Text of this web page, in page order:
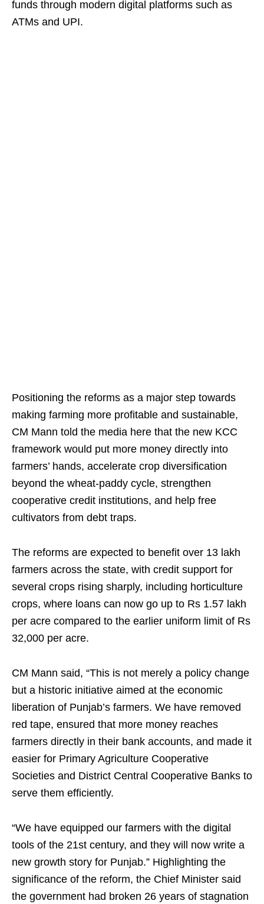
funds through modern digital platforms such as
ATMs and UPI.
Positioning the reforms as a major step towards
making farming more profitable and sustainable,
CM Mann told the media here that the new KCC
framework would put more money directly into
farmers’ hands, accelerate crop diversification
beyond the wheat-paddy cycle, strengthen
cooperative credit institutions, and help free
cultivators from debt traps.
The reforms are expected to benefit over 13 lakh
farmers across the state, with credit support for
several crops rising sharply, including horticulture
crops, where loans can now go up to Rs 1.57 lakh
per acre compared to the earlier uniform limit of Rs
32,000 per acre.
CM Mann said, “This is not merely a policy change
but a historic initiative aimed at the economic
liberation of Punjab’s farmers. We have removed
red tape, ensured that more money reaches
farmers directly in their bank accounts, and made it
easier for Primary Agriculture Cooperative
Societies and District Central Cooperative Banks to
serve them efficiently.
“We have equipped our farmers with the digital
tools of the 21st century, and they will now write a
new growth story for Punjab.” Highlighting the
significance of the reform, the Chief Minister said
the government had broken 26 years of stagnation